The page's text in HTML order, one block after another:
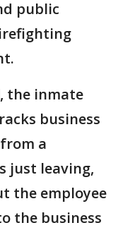
public
the inmate
business
a
just leaving,
the employee
the business